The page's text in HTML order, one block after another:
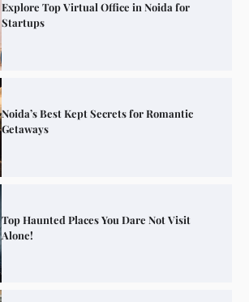
Explore Top Virtual Office in Noida for
Startups
Noida’s Best Kept Secrets for Romantic
Getaways
Top Haunted Places You Dare Not Visit
Alone!